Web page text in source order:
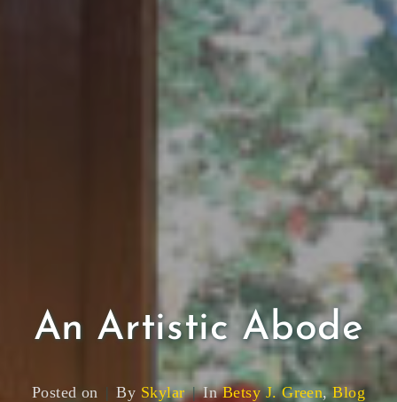
An Artistic Abode
Posted on By Skylar InBetsy J. Green,Blog